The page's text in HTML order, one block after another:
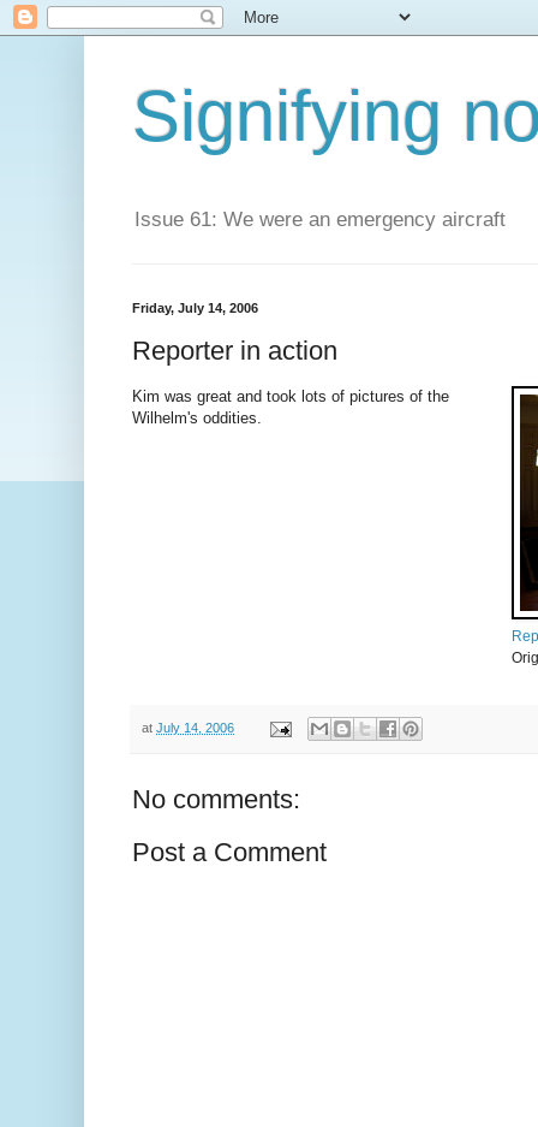
Signifying
Issue 61: We were an emergency aircraft
Friday, July 14, 2006
Reporter in action
Kim was great and took lots of pictures of the
Wilhelm's oddities.
at July 14, 2006
No comments:
Post a Comment